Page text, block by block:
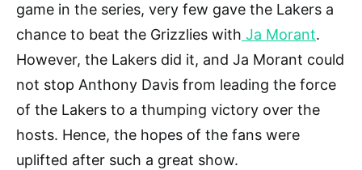
game in the series, very few gave the Lakers a
chance to beat the Grizzlies with Ja Morant.
However, the Lakers did it, and Ja Morant could
not stop Anthony Davis from leading the force
of the Lakers to a thumping victory over the
hosts. Hence, the hopes of the fans were
uplifted after such a great show.